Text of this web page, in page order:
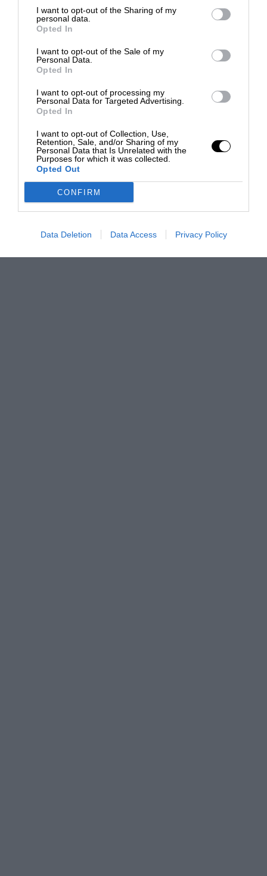
I want to opt-out of the Sharing of my
personal data.
Opted In
I want to opt-out of the Sale of my
Personal Data.
Opted In
I want to opt-out of processing my
Personal Data for Targeted Advertising.
Opted In
I want to opt-out of Collection, Use,
Retention, Sale, and/or Sharing of my
Personal Data that Is Unrelated with the
Purposes for which it was collected.
Opted Out
CONFIRM
Data Deletion Data Access Privacy Policy